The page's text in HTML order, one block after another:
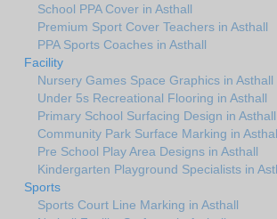
School PPA Cover in Asthall
Premium Sport Cover Teachers in Asthall
PPA Sports Coaches in Asthall
Facility
Nursery Games Space Graphics in Asthall
Under 5s Recreational Flooring in Asthall
Primary School Surfacing Design in Asthall
Community Park Surface Marking in
Pre School Play Area Designs in Asthall
Kindergarten Playground Specialists in
Sports
Sports Court Line Marking in Asthall